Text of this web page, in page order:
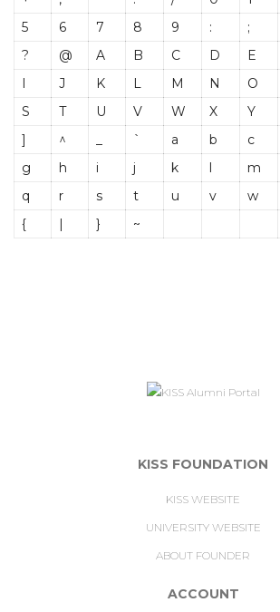
5
6 7 8 9 : ;
?
@ A B C D E
I
J K L M N O
S
T U V W X Y
]
^ ` a b c
g
h i j k l m
q
r s t u v w
{
| } ~
KISS FOUNDATION
KISS WEBSITE
UNIVERSITY WEBSITE
ABOUT FOUNDER
ACCOUNT